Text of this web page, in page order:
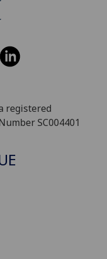
registered
SC004401